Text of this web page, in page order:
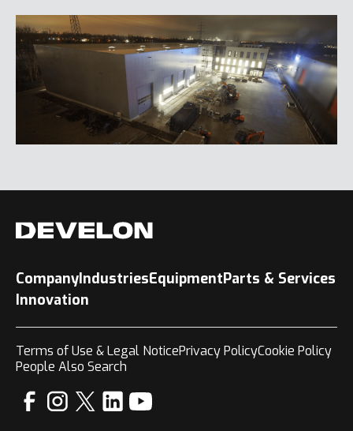
CompanyIndustriesEquipmentParts & Services
Innovation
Terms of Use & Legal NoticePrivacy PolicyCookie Policy
People Also Search